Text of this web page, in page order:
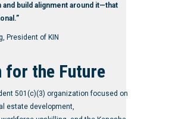
and build alignment around it—that
President of KIN
for the Future
501(c)(3) organization focused on
estate development,